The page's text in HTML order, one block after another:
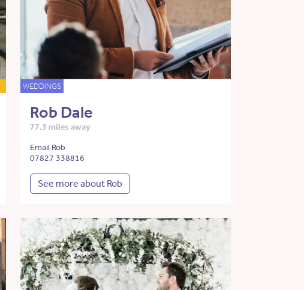
WEDDINGS
Rob Dale
77.3 miles away
Email Rob
07827 338816
See more about Rob